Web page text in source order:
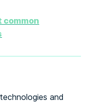
common
and